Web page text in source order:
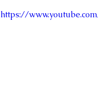
https://